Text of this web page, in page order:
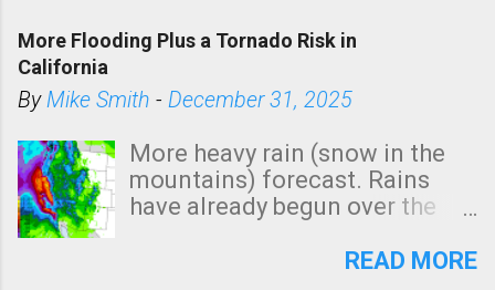
More Flooding Plus a Tornado Risk in
California
ByMike Smith - December 31, 2025
More heavy rain (snow in the
mountains) forecast. Rains
have already begun over the
state. See 3:15pm radar below.
READ MORE